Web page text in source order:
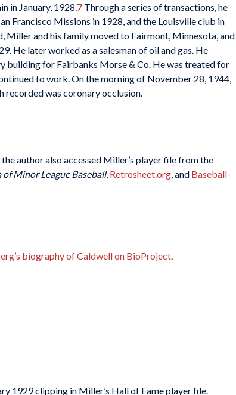
in January, 1928. 7 Through a series of transactions, he
Francisco Missions in 1928, and the Louisville club in
Miller and his family moved to Fairmont, Minnesota, and
He later worked as a salesman of oil and gas. He
building for Fairbanks Morse & Co. He was treated for
to work. On the morning of November 28, 1944,
recorded was coronary occlusion.
author also accessed Miller’s player file from the
of Minor League Baseball, Retrosheet.org, and Baseball-
biography of Caldwell on BioProject.
1929 clipping in Miller’s Hall of Fame player file.